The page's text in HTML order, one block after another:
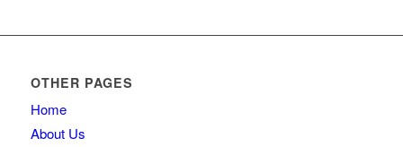
OTHER PAGES
Home
About Us